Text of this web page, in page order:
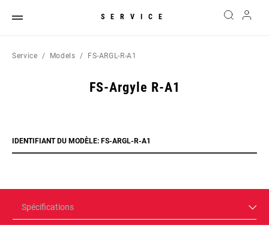
SERVICE
Service Models FS-ARGL-R-A1
FS-Argyle R-A1
IDENTIFIANT DU MODÈLE: FS-ARGL-R-A1
Spécifications